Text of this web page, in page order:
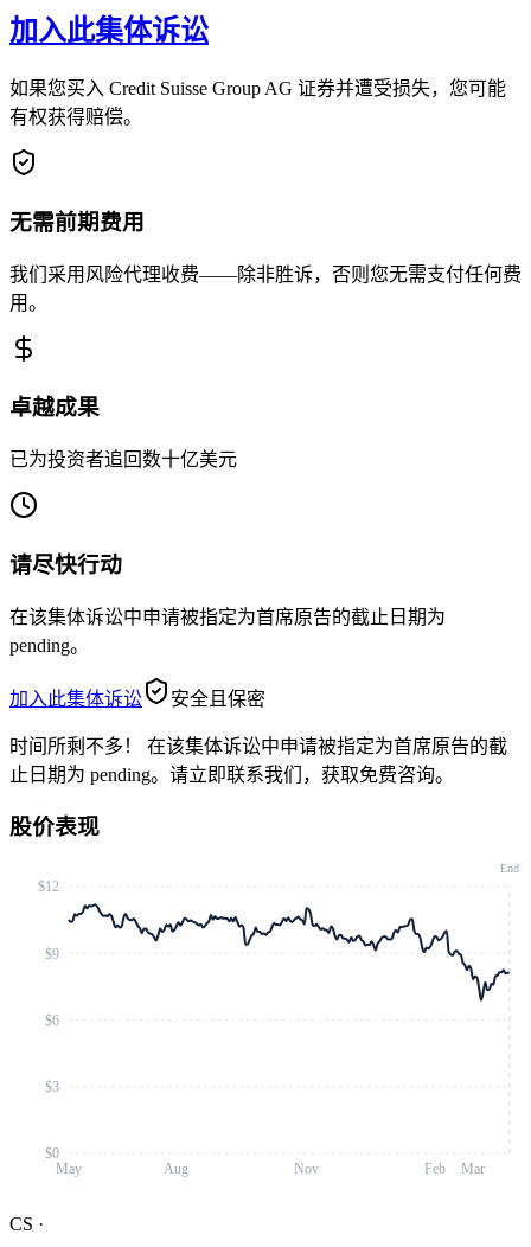
加入此集体诉讼
如果您买入 Credit Suisse Group AG 证券并遭受损失，您可能
有权获得赔偿。
无需前期费用
我们采用风险代理收费——除非胜诉，否则您无需支付任何费
用。
卓越成果
已为投资者追回数十亿美元
请尽快行动
在该集体诉讼中申请被指定为首席原告的截止日期为
pending。
加入此集体诉讼 安全且保密
时间所剩不多！
在该集体诉讼中申请被指定为首席原告的截
止日期为 pending。请立即联系我们，获取免费咨询。
股价表现
May Aug Nov Feb Mar
$0
$3
$6
$9
$12
End
CS ·